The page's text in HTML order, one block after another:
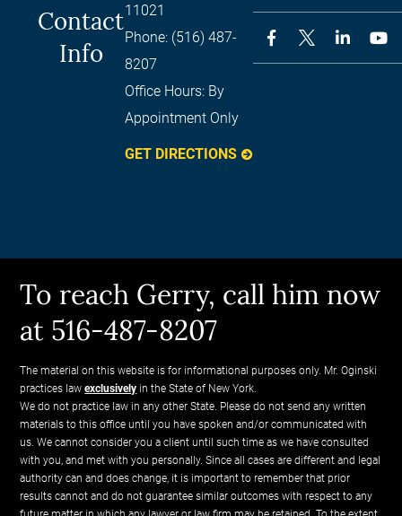
Contact
Info
11021
Phone: (516) 487-
8207
Office Hours: By
Appointment Only
GET DIRECTIONS
To reach Gerry, call him now
at 516-487-8207
The material on this website is for informational purposes only. Mr. Oginski
practices lawexclusively in the State of New York.
We do not practice law in any other State. Please do not send any written
materials to this office until you have spoken and/or communicated with
us. We cannot consider you a client until such time as we have consulted
with you, and met with you personally. Since all cases are different and legal
authority can and does change, it is important to remember that prior
results cannot and do not guarantee similar outcomes with respect to any